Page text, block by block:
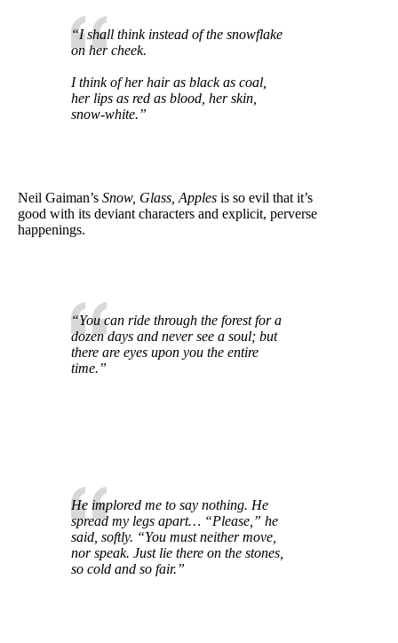
“I shall think instead of the snowflake
on her cheek.
I think of her hair as black as coal,
her lips as red as blood, her skin,
snow-white.”
Neil Gaiman’s Snow, Glass, Apples is so evil that it’s
good with its deviant characters and explicit, perverse
happenings.
“You can ride through the forest for a
dozen days and never see a soul; but
there are eyes upon you the entire
time.”
He implored me to say nothing. He
spread my legs apart… “Please,” he
said, softly. “You must neither move,
nor speak. Just lie there on the stones,
so cold and so fair.”